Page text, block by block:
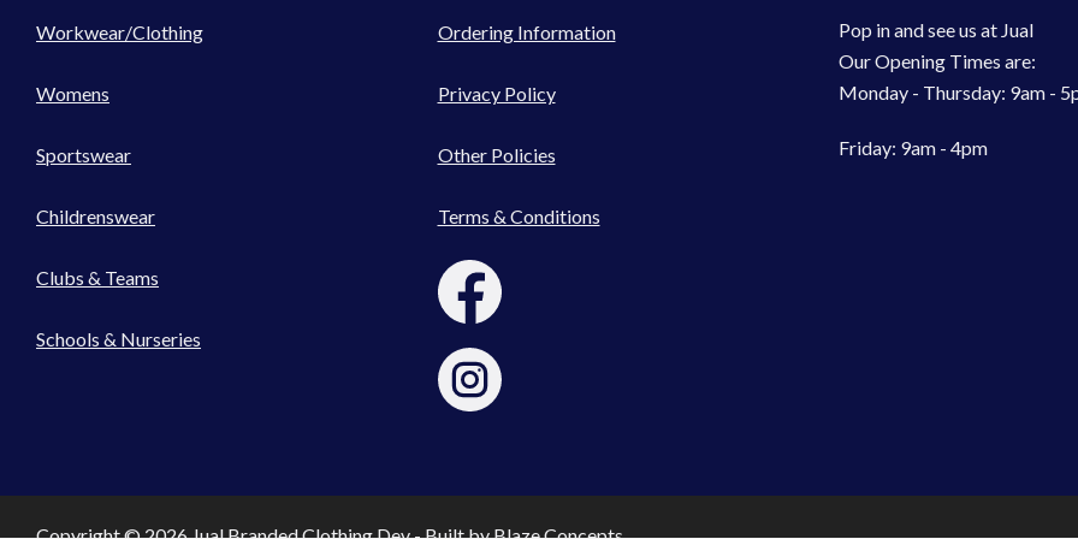
Workwear/Clothing
Womens
Sportswear
Childrenswear
Clubs & Teams
Schools & Nurseries
Ordering Information
Privacy Policy
Other Policies
Terms & Conditions
Pop in and see us at Jual
Our Opening Times are:
Monday - Thursday: 9am -
Friday: 9am - 4pm